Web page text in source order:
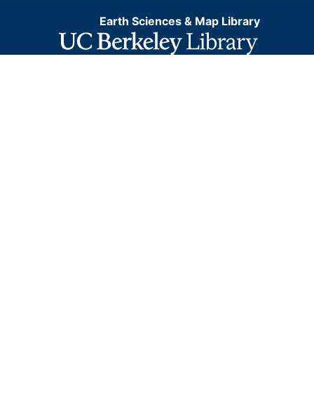
Earth Sciences & Map Library